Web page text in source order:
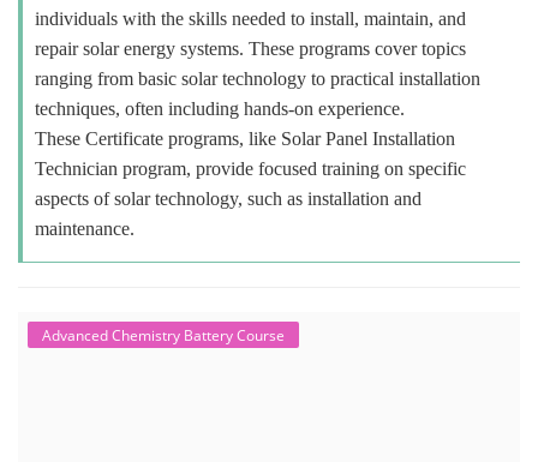
individuals with the skills needed to install, maintain, and
repair solar energy systems. These programs cover topics
ranging from basic solar technology to practical installation
techniques, often including hands-on experience.
These Certificate programs, like Solar Panel Installation
Technician program, provide focused training on specific
aspects of solar technology, such as installation and
maintenance.
Advanced Chemistry Battery Course